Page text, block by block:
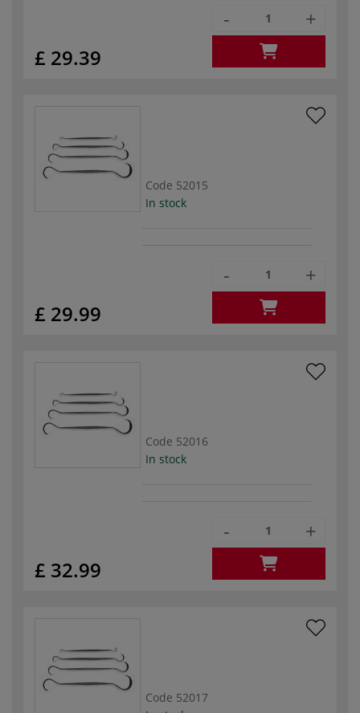
£ 29.39
- +
Code 52015
In stock
£ 29.99
- +
Code 52016
In stock
£ 32.99
- +
Code 52017